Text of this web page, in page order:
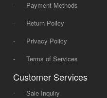
-
Payment Methods
-
Return Policy
-
Privacy Policy
-
Terms of Services
Customer Services
-
Sale Inquiry